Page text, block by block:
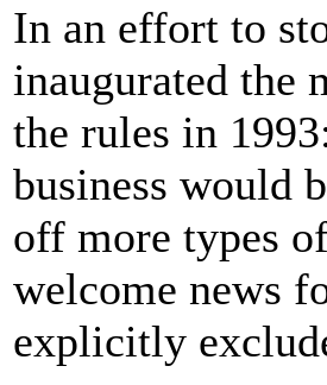
In an effort to
inaugurated the
the rules in
business would
off more types
welcome news
explicitly